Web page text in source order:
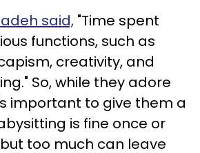
said, "Time spent
functions, such as
creativity, and
So, while they adore
important to give them a
is fine once or
too much can leave